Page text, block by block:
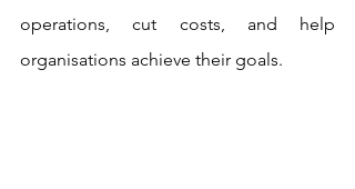
operations, cut costs, and help
organisations achieve their goals.